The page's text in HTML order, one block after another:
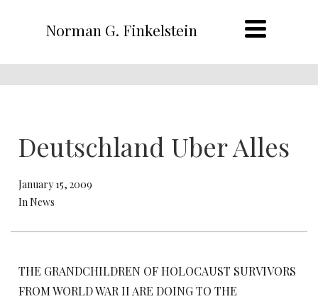
Norman G. Finkelstein
Deutschland Uber Alles
January 15, 2009
In News
THE GRANDCHILDREN OF HOLOCAUST SURVIVORS
FROM WORLD WAR II ARE DOING TO THE